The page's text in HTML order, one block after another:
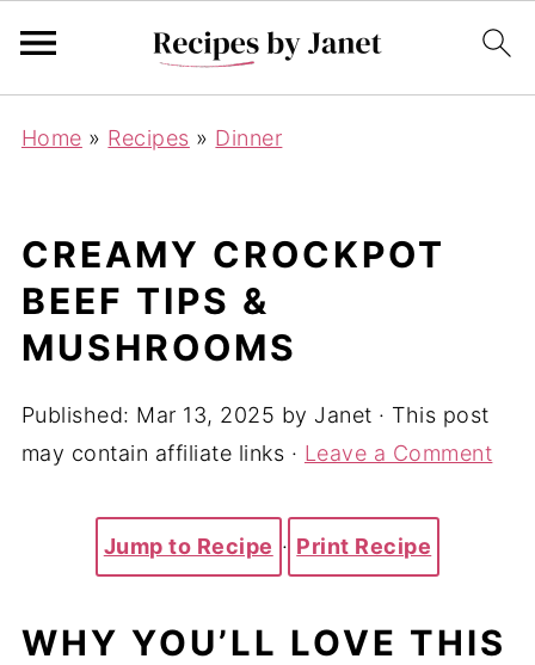
Home » Recipes » Dinner
CREAMY CROCKPOT
BEEF TIPS &
MUSHROOMS
Published: Mar 13, 2025 by Janet · This post
may contain affiliate links · Leave a Comment
Jump to Recipe · Print Recipe
WHY YOU’LL LOVE THIS